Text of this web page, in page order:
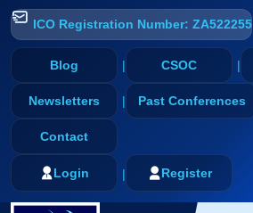
ICO Registration Number: ZA522255
Blog CSOC
Newsletters Past Conferences
Contact
Login Register